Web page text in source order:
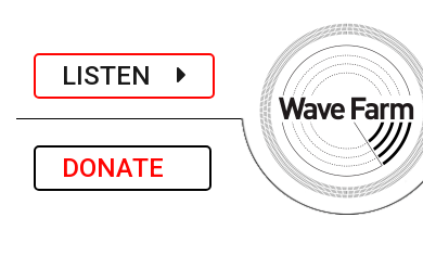
LISTEN
DONATE